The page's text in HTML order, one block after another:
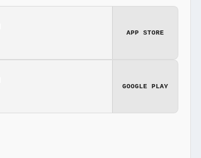
APP STORE
GOOGLE PLAY